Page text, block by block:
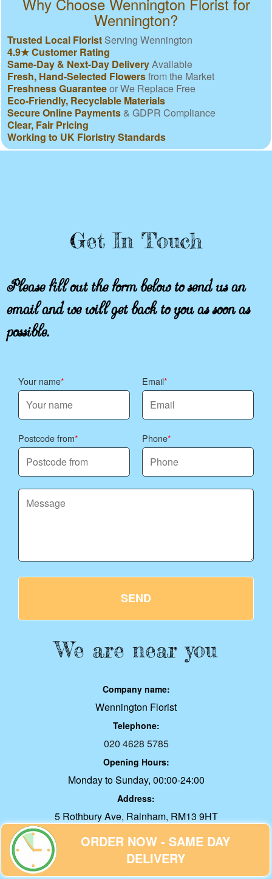
Wennington?
Trusted Local Florist Serving Wennington
4.9★ Customer Rating
Same-Day & Next-Day DeliveryAvailable
Fresh, Hand-Selected Flowersfrom the Market
Freshness Guaranteeor We Replace Free
Eco-Friendly, Recyclable Materials
Secure Online Payments & GDPR Compliance
Clear, Fair Pricing
Working to UK Floristry Standards
Get In Touch
Please fill out the form below to send us an
email and we will get back to you as soon as
possible.
Your name Email
Postcode from Phone
SEND
We are near you
Company name:
Wennington Florist
Telephone:
020 4628 5785
Opening Hours:
Monday to Sunday, 00:00-24:00
Address:
5 Rothbury Ave, Rainham, RM13 9HT
E-mail:office@wenningtonflorist.co.uk
Web:
ORDER NOW - SAME DAY
DELIVERY